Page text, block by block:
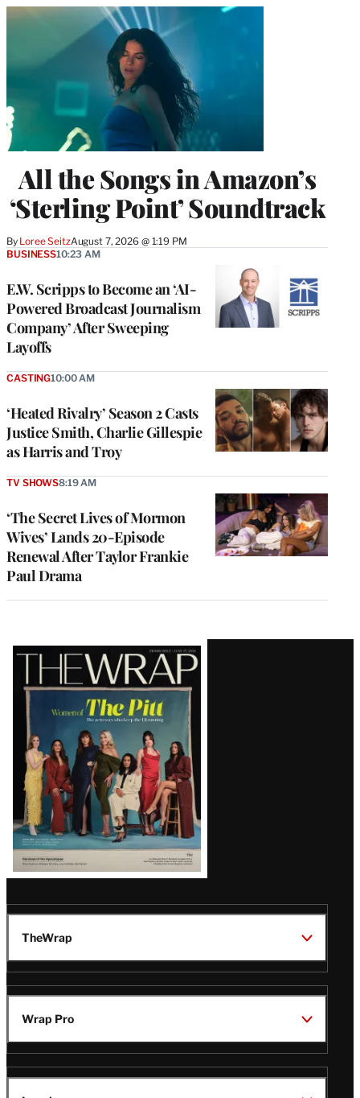
All the Songs in Amazon’s
‘Sterling Point’ Soundtrack
By Loree SeitzAugust 7, 2026 @ 1:19 PM
E.W. Scripps to Become an ‘AI-
Powered Broadcast Journalism
Company’ After Sweeping
Layoffs
BUSINESS10:23 AM
‘Heated Rivalry’ Season 2 Casts
Justice Smith, Charlie Gillespie
as Harris and Troy
CASTING10:00 AM
‘The Secret Lives of Mormon
Wives’ Lands 20-Episode
Renewal After Taylor Frankie
Paul Drama
TV SHOWS8:19 AM
Latest
Magazine
Issue
TheWrap
Wrap Pro